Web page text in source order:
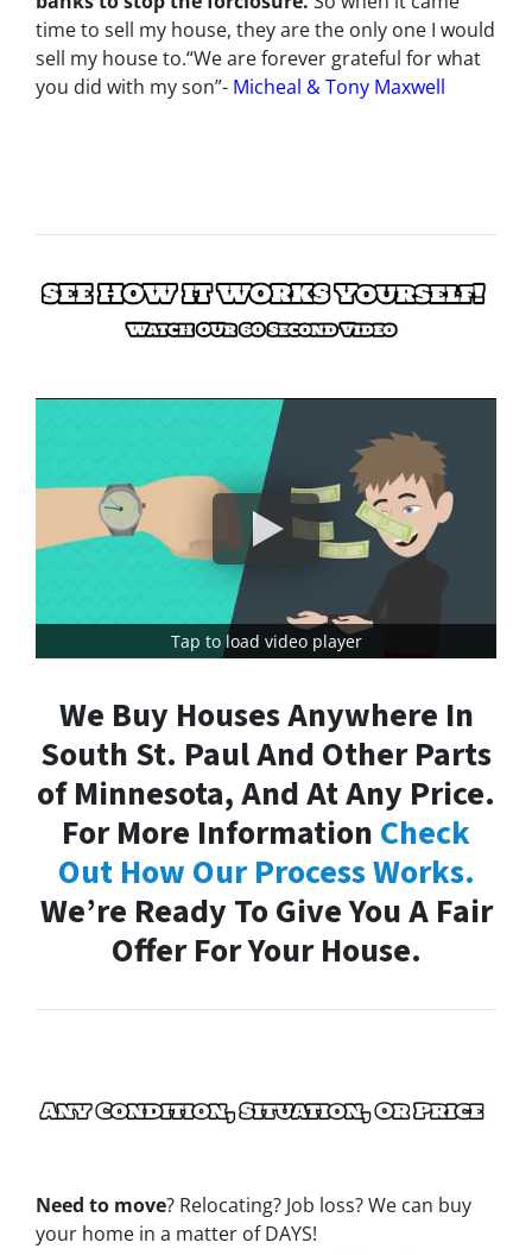
time to sell my house, they are the only one I would
sell my house to.“We are forever grateful for what
you did with my son”- Micheal & Tony Maxwell
Tap to load video player
We Buy Houses Anywhere In
South St. Paul And Other Parts
of Minnesota, And At Any Price.
For More Information Check
Out How Our Process Works.
We’re Ready To Give You A Fair
Offer For Your House.
Need to move? Relocating? Job loss? We can buy
your home in a matter of DAYS!